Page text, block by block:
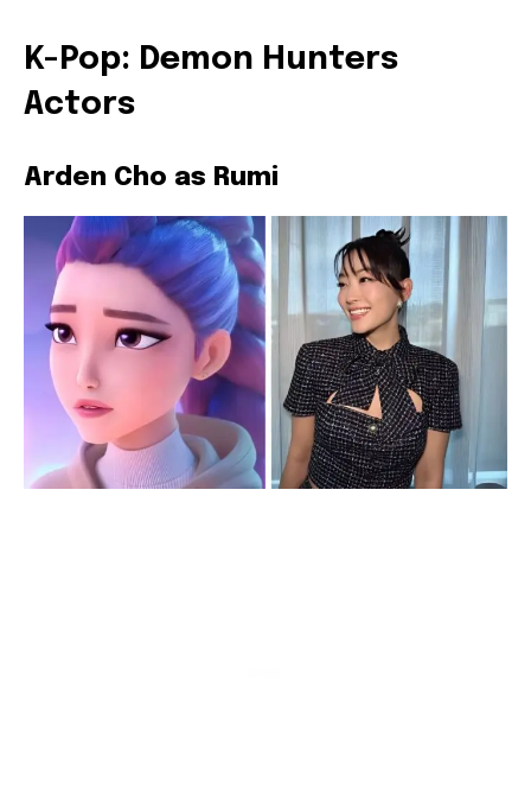
K-Pop: Demon Hunters
Actors
Arden Cho as Rumi